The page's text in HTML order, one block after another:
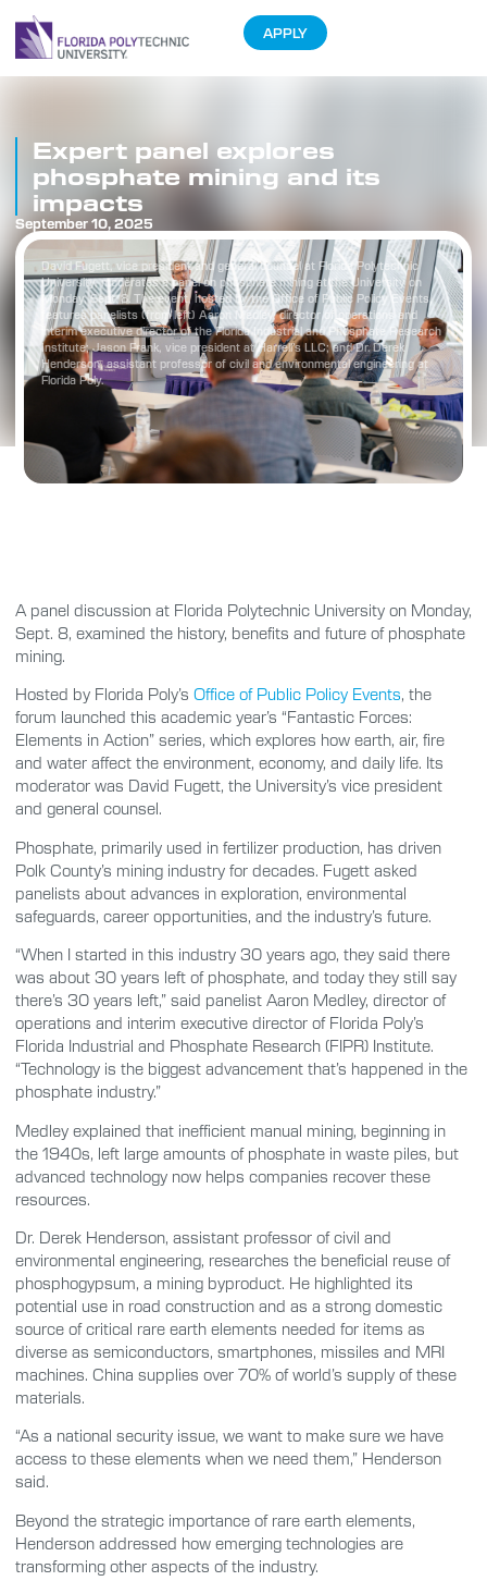
APPLY
David Fugett, vice president and general counsel at Florida Polytechnic
University, moderates a panel on phosphate mining at the University on
Monday, Sept. 8. The event, hosted by the Office of Public Policy Events,
features panelists (from left) Aaron Medley, director of operations and
interim executive director of the Florida Industrial and Phosphate Research
Institute; Jason Frank, vice president at Harrell’s LLC; and Dr. Derek
Henderson, assistant professor of civil and environmental engineering at
Florida Poly.
Expert panel explores
phosphate mining and its
impacts
September 10, 2025
A panel discussion at Florida Polytechnic University on Monday,
Sept. 8, examined the history, benefits and future of phosphate
mining.
Hosted by Florida Poly’s Office of Public Policy Events, the
forum launched this academic year’s “Fantastic Forces:
Elements in Action” series, which explores how earth, air, fire
and water affect the environment, economy, and daily life. Its
moderator was David Fugett, the University’s vice president
and general counsel.
Phosphate, primarily used in fertilizer production, has driven
Polk County’s mining industry for decades. Fugett asked
panelists about advances in exploration, environmental
safeguards, career opportunities, and the industry’s future.
“When I started in this industry 30 years ago, they said there
was about 30 years left of phosphate, and today they still say
there’s 30 years left,” said panelist Aaron Medley, director of
operations and interim executive director of Florida Poly’s
Florida Industrial and Phosphate Research (FIPR) Institute.
“Technology is the biggest advancement that’s happened in the
phosphate industry.”
Medley explained that inefficient manual mining, beginning in
the 1940s, left large amounts of phosphate in waste piles, but
advanced technology now helps companies recover these
resources.
Dr. Derek Henderson, assistant professor of civil and
environmental engineering, researches the beneficial reuse of
phosphogypsum, a mining byproduct. He highlighted its
potential use in road construction and as a strong domestic
source of critical rare earth elements needed for items as
diverse as semiconductors, smartphones, missiles and MRI
machines. China supplies over 70% of world’s supply of these
materials.
“As a national security issue, we want to make sure we have
access to these elements when we need them,” Henderson
said.
Beyond the strategic importance of rare earth elements,
Henderson addressed how emerging technologies are
transforming other aspects of the industry.